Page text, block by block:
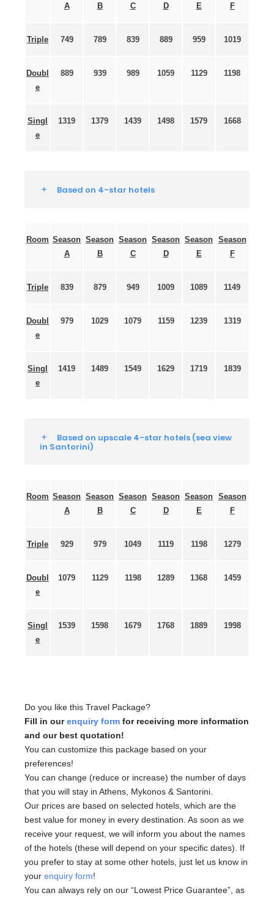
A
B
C
D
E
F
Triple 749 789 839 889 959 1019
Doubl
e
889 939 989 1059 1129 1198
Singl
e
1319 1379 1439 1498 1579 1668
Based on 4-star hotels
Room Season
A
Season
B
Season
C
Season
D
Season
E
Season
F
Triple 839 879 949 1009 1089 1149
Doubl
e
979 1029 1079 1159 1239 1319
Singl
e
1419 1489 1549 1629 1719 1839
Based on upscale 4-star hotels (sea view
in Santorini)
Room Season
A
Season
B
Season
C
Season
D
Season
E
Season
F
Triple 929 979 1049 1119 1198 1279
Doubl
e
1079 1129 1198 1289 1368 1459
Singl
e
1539 1598 1679 1768 1889 1998
Do you like this Travel Package?
Fill in ourenquiry form for receiving more information
and our best quotation!
You can customize this package based on your
preferences!
You can change (reduce or increase) the number of days
that you will stay in Athens, Mykonos & Santorini.
Our prices are based on selected hotels, which are the
best value for money in every destination. As soon as we
receive your request, we will inform you about the names
of the hotels (these will depend on your specific dates). If
you prefer to stay at some other hotels, just let us know in
your enquiry form!
You can always rely on our “Lowest Price Guarantee”, as